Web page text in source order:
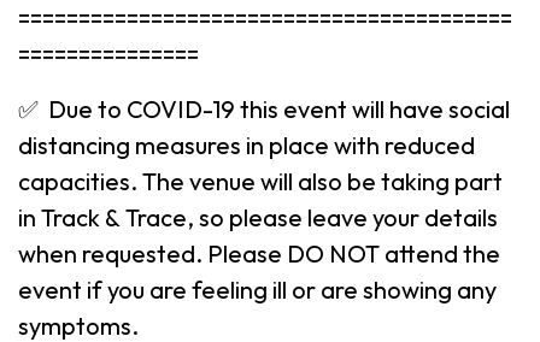
=========================================
===============
✅ Due to COVID-19 this event will have social
distancing measures in place with reduced
capacities. The venue will also be taking part
in Track & Trace, so please leave your details
when requested. Please DO NOT attend the
event if you are feeling ill or are showing any
symptoms.